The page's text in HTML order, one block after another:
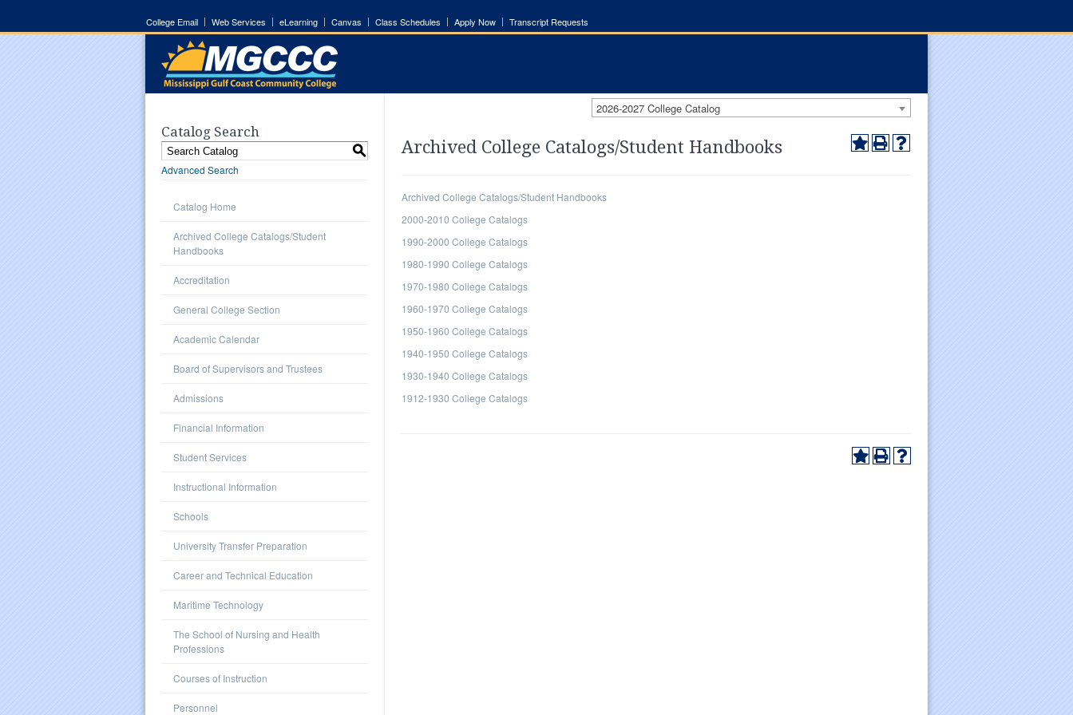
College Email Web Services eLearning Canvas Class Schedules Apply Now Transcript Requests
2026-2027 College Catalog
Catalog Search
S
Advanced Search
Catalog Home
Archived College Catalogs/Student
Handbooks
Accreditation
General College Section
Academic Calendar
Board of Supervisors and Trustees
Admissions
Financial Information
Student Services
Instructional Information
Schools
University Transfer Preparation
Career and Technical Education
Maritime Technology
The School of Nursing and Health
Professions
Courses of Instruction
Personnel
Archived College Catalogs/Student Handbooks
Archived College Catalogs/Student Handbooks
2000-2010 College Catalogs
1990-2000 College Catalogs
1980-1990 College Catalogs
1970-1980 College Catalogs
1960-1970 College Catalogs
1950-1960 College Catalogs
1940-1950 College Catalogs
1930-1940 College Catalogs
1912-1930 College Catalogs